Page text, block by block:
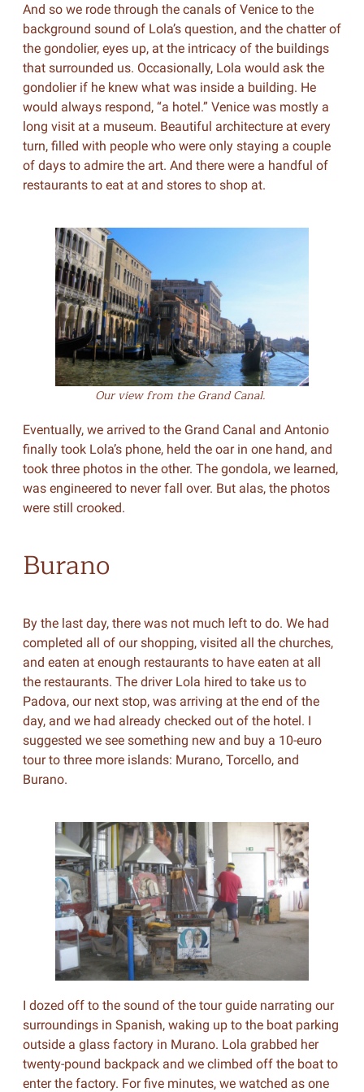
And so we rode through the canals of Venice to the
background sound of Lola’s question, and the chatter of
the gondolier, eyes up, at the intricacy of the buildings
that surrounded us. Occasionally, Lola would ask the
gondolier if he knew what was inside a building. He
would always respond, “a hotel.” Venice was mostly a
long visit at a museum. Beautiful architecture at every
turn, filled with people who were only staying a couple
of days to admire the art. And there were a handful of
restaurants to eat at and stores to shop at.
Our view from the Grand Canal.
Eventually, we arrived to the Grand Canal and Antonio
finally took Lola’s phone, held the oar in one hand, and
took three photos in the other. The gondola, we learned,
was engineered to never fall over. But alas, the photos
were still crooked.
Burano
By the last day, there was not much left to do. We had
completed all of our shopping, visited all the churches,
and eaten at enough restaurants to have eaten at all
the restaurants. The driver Lola hired to take us to
Padova, our next stop, was arriving at the end of the
day, and we had already checked out of the hotel. I
suggested we see something new and buy a 10-euro
tour to three more islands: Murano, Torcello, and
Burano.
I dozed off to the sound of the tour guide narrating our
surroundings in Spanish, waking up to the boat parking
outside a glass factory in Murano. Lola grabbed her
twenty-pound backpack and we climbed off the boat to
enter the factory. For five minutes, we watched as one